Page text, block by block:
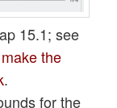
15.1; see
the
.
for the